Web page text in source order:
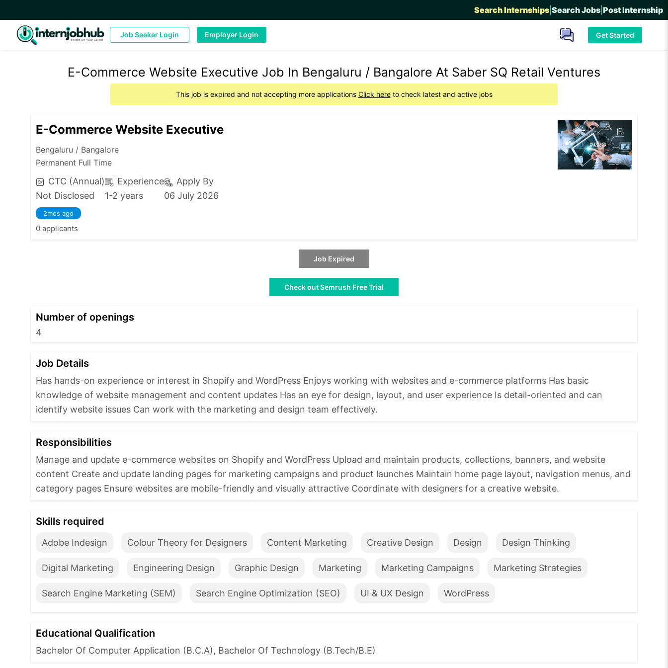
Search Internships Search Jobs Post Internship
Job Seeker Login Employer Login Get Started
E-Commerce Website Executive Job In Bengaluru / Bangalore At Saber SQ Retail Ventures
This job is expired and not accepting more applications Click hereto check latest and active jobs
E-Commerce Website Executive
Bengaluru / Bangalore
Permanent Full Time
CTC (Annual)
Not Disclosed
Experience
1-2 years
Apply By
06 July 2026
2mos ago
0 applicants
Job Expired
Check out Semrush Free Trial
Number of openings
4
Job Details
Has hands-on experience or interest in Shopify and WordPress Enjoys working with websites and e-commerce platforms Has basic
knowledge of website management and content updates Has an eye for design, layout, and user experience Is detail-oriented and can
identify website issues Can work with the marketing and design team effectively.
Responsibilities
Manage and update e-commerce websites on Shopify and WordPress Upload and maintain products, collections, banners, and website
content Create and update landing pages for marketing campaigns and product launches Maintain home page layout, navigation menus, and
category pages Ensure websites are mobile-friendly and visually attractive Coordinate with designers for a creative website.
Skills required
Adobe Indesign Colour Theory for Designers Content Marketing Creative Design Design Design Thinking
Digital Marketing Engineering Design Graphic Design Marketing Marketing Campaigns Marketing Strategies
Search Engine Marketing (SEM) Search Engine Optimization (SEO) UI & UX Design WordPress
Educational Qualification
Bachelor Of Computer Application (B.C.A), Bachelor Of Technology (B.Tech/B.E)